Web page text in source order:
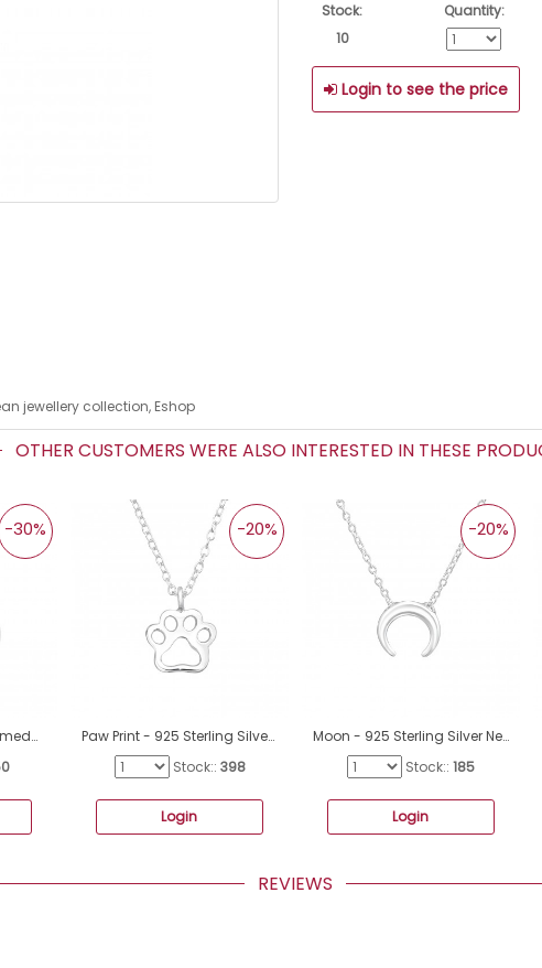
Stock:
10
Quantity:
Login to see the price
jewellery collection, Eshop
OTHER CUSTOMERS WERE ALSO INTERESTED IN THESE
Palm Tree, sea, beach medallion - 925 Sterling Silver Necklace Without Stones A4S45105
-30%
Paw Print - 925 Sterling Silver Necklace without stones A4S41659
-20%
Stock:: 398
Login
Moon - 925 Sterling Silver Necklace without stones A4S37616
-20%
Stock:: 185
Login
REVIEWS